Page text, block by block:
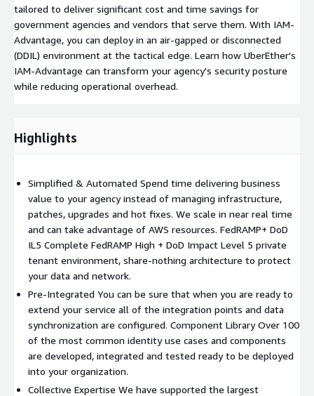
tailored to deliver significant cost and time savings for
government agencies and vendors that serve them. With IAM-
Advantage, you can deploy in an air-gapped or disconnected
(DDIL) environment at the tactical edge. Learn how UberEther's
IAM-Advantage can transform your agency's security posture
while reducing operational overhead.
Highlights
Simplified & Automated Spend time delivering business
value to your agency instead of managing infrastructure,
patches, upgrades and hot fixes. We scale in near real time
and can take advantage of AWS resources. FedRAMP+ DoD
IL5 Complete FedRAMP High + DoD Impact Level 5 private
tenant environment, share-nothing architecture to protect
your data and network.
Pre-Integrated You can be sure that when you are ready to
extend your service all of the integration points and data
synchronization are configured. Component Library Over 100
of the most common identity use cases and components
are developed, integrated and tested ready to be deployed
into your organization.
Collective Expertise We have supported the largest